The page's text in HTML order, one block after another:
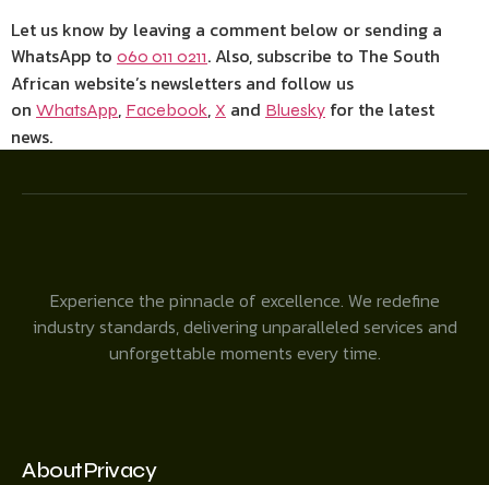
Let us know by leaving a comment below or sending a
WhatsApp to 060 011 0211. Also, subscribe to The South
African website’s newsletters and follow us
on WhatsApp, Facebook, X and Bluesky for the latest
news.
Experience the pinnacle of excellence. We redefine
industry standards, delivering unparalleled services and
unforgettable moments every time.
AboutPrivacy